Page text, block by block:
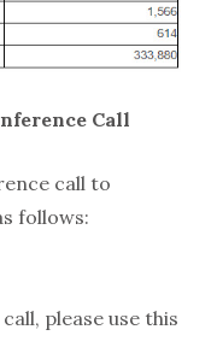
Call
call to
follows:
please use this